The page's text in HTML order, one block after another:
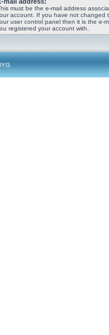
must be the e-mail address
account. If you have not changed
user control panel then it is the e-
registered your account with.